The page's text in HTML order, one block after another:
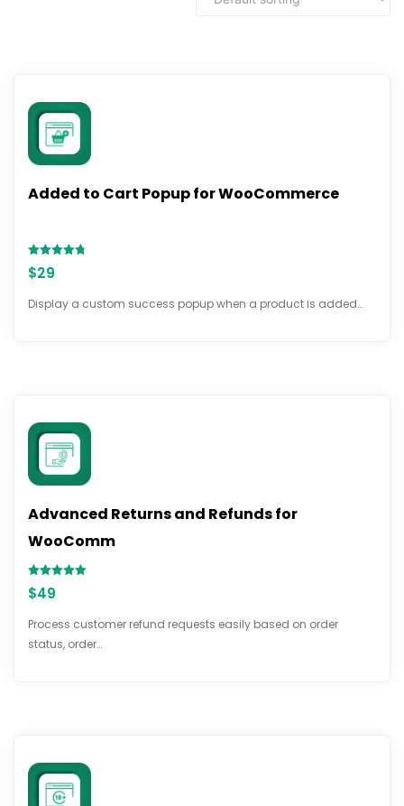
Added to Cart Popup for WooCommerce
Rated
4.72
$29
Display a custom success popup when a product is added…
Advanced Returns and Refunds for
WooComm
Rated
5.00
$49
Process customer refund requests easily based on order
status, order…